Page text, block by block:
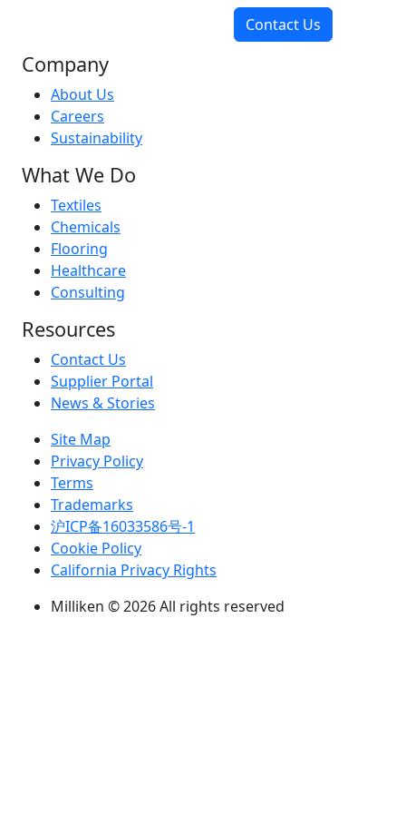
Contact Us
Company
About Us
Careers
Sustainability
What We Do
Textiles
Chemicals
Flooring
Healthcare
Consulting
Resources
Contact Us
Supplier Portal
News & Stories
Site Map
Privacy Policy
Terms
Trademarks
沪ICP备16033586号-1
Cookie Policy
California Privacy Rights
Milliken © 2026 All rights reserved